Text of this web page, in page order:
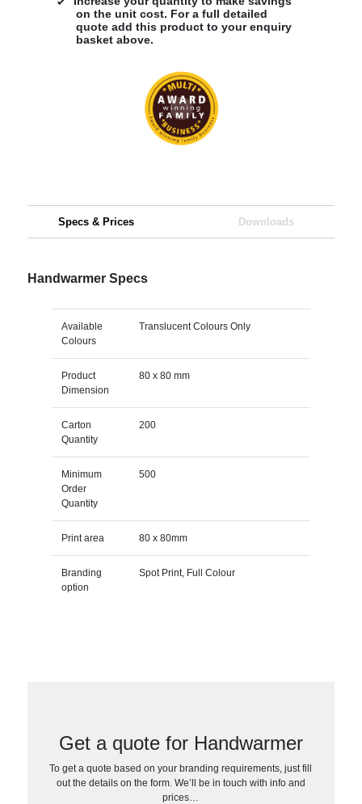
on the unit cost. For a full detailed
quote add this product to your enquiry
basket above.
Specs & Prices Downloads
Handwarmer Specs
Available
Colours
Translucent Colours Only
Product
Dimension
80 x 80 mm
Carton
Quantity
200
Minimum
Order
Quantity
500
Print area 80 x 80mm
Branding
option
Spot Print, Full Colour
Get a quote for Handwarmer
To get a quote based on your branding requirements, just fill
out the details on the form. We’ll be in touch with info and
prices…